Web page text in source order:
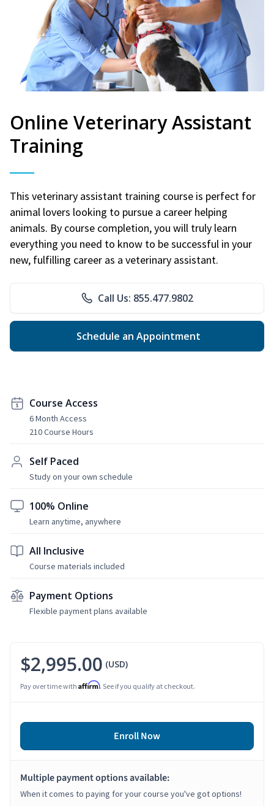
Online Veterinary Assistant
Training
This veterinary assistant training course is perfect for
animal lovers looking to pursue a career helping
animals. By course completion, you will truly learn
everything you need to know to be successful in your
new, fulfilling career as a veterinary assistant.
Call Us: 855.477.9802
Schedule an Appointment
Course Access
6 Month Access
210 Course Hours
Self Paced
Study on your own schedule
100% Online
Learn anytime, anywhere
All Inclusive
Course materials included
Payment Options
Flexible payment plans available
$2,995.00 (USD)
Pay over time with Affirm. See if you qualify at checkout.
Enroll Now
Multiple payment options available:
When it comes to paying for your course you've got options!